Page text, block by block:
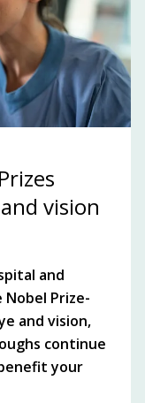
vision
and
Prize-
and vision,
continue
your